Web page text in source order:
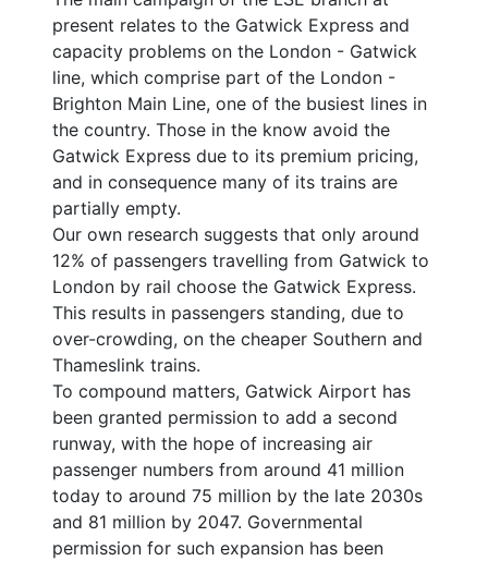
present relates to the Gatwick Express and
capacity problems on the London - Gatwick
line, which comprise part of the London -
Brighton Main Line, one of the busiest lines in
the country. Those in the know avoid the
Gatwick Express due to its premium pricing,
and in consequence many of its trains are
partially empty.
Our own research suggests that only around
12% of passengers travelling from Gatwick to
London by rail choose the Gatwick Express.
This results in passengers standing, due to
over-crowding, on the cheaper Southern and
Thameslink trains.
To compound matters, Gatwick Airport has
been granted permission to add a second
runway, with the hope of increasing air
passenger numbers from around 41 million
today to around 75 million by the late 2030s
and 81 million by 2047. Governmental
permission for such expansion has been